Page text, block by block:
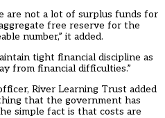
are not a lot of surplus funds for
free reserve for the
number,” it added.
tight financial discipline as
from financial difficulties.”
River Learning Trust added
that the government has
simple fact is that costs are